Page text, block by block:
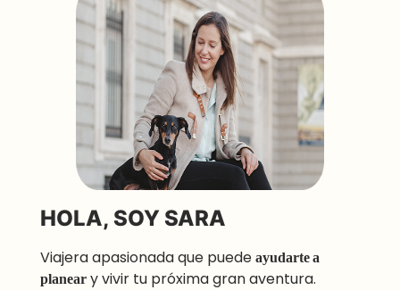
HOLA, SOY SARA
Viajera apasionada que puedeayudarte a
planeary vivir tu próxima gran aventura.